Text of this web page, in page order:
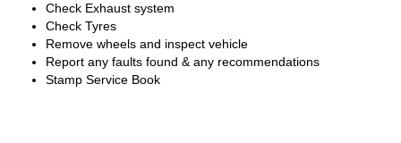
Check Exhaust system
Check Tyres
Remove wheels and inspect vehicle
Report any faults found & any recommendations
Stamp Service Book